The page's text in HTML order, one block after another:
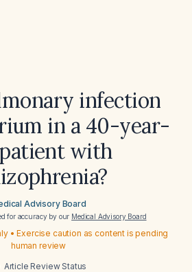
infection
in a 40-year-
with
Advisory Board
for accuracy by our Medical Advisory Board
• Exercise caution as content is pending
human review
Article Review Status